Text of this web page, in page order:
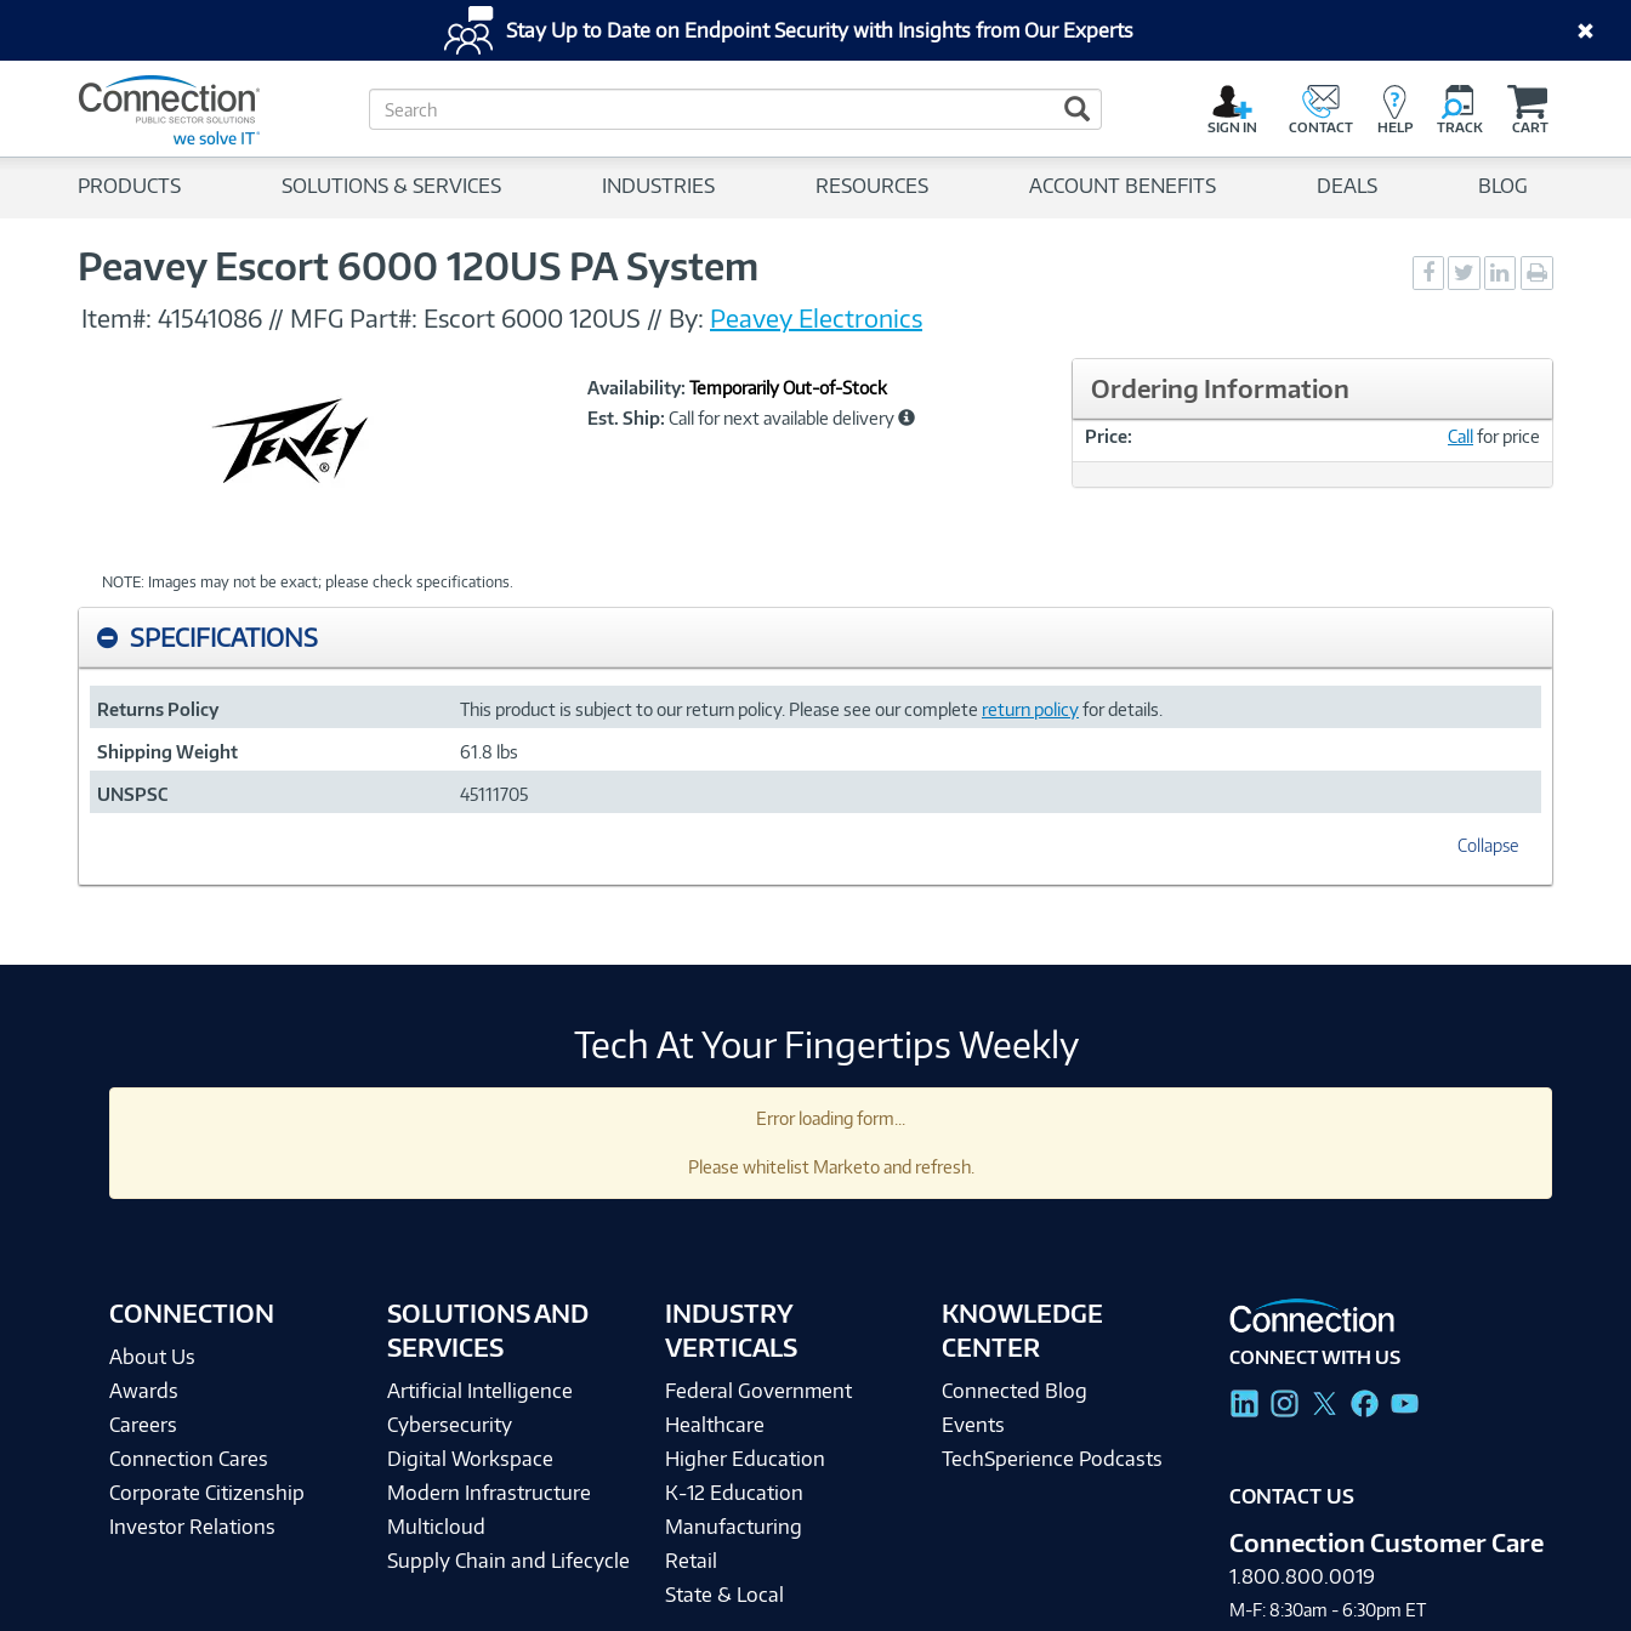
Stay Up to Date on Endpoint Security with Insights from Our Experts
S
e
c
Search Button
SIGN IN CONTACT HELP TRACK CART
PRODUCTS SOLUTIONS & SERVICES INDUSTRIES RESOURCES ACCOUNT BENEFITS DEALS BLOG
Peavey Escort 6000 120US PA System
Social
Sharing
Social
Sharing
Social
Sharingpage
Item#: 41541086 // MFG Part#: Escort 6000 120US // By: Peavey Electronics
NOTE: Images may not be exact; please check specifications.
Product
Information
Availability: Temporarily Out-of-Stock
Est. Ship: Call for next available delivery
Ordering Information
Price: Callfor price
SPECIFICATIONS
Returns Policy This product is subject to our return policy. Please see our complete return policyfor details.
Shipping Weight 61.8 lbs
UNSPSC 45111705
Collapse
Tech At Your Fingertips Weekly
Error loading form...
Please whitelist Marketo and refresh.
CONNECTION
About Us
Awards
Careers
Connection Cares
Corporate Citizenship
Investor Relations
SOLUTIONS AND
SERVICES
Artificial Intelligence
Cybersecurity
Digital Workspace
Modern Infrastructure
Multicloud
Supply Chain and Lifecycle
INDUSTRY
VERTICALS
Federal Government
Healthcare
Higher Education
K-12 Education
Manufacturing
Retail
State & Local
KNOWLEDGE
CENTER
Connected Blog
Events
TechSperience Podcasts
CONNECT WITH US
CONTACT US
Connection Customer Care
1.800.800.0019
M-F: 8:30am - 6:30pm ET